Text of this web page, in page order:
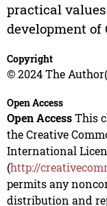
practical
development of
Copyright
© 2024 The
Open Access
Open AccessThis
the Creative
International
(http://
permits any
distribution and